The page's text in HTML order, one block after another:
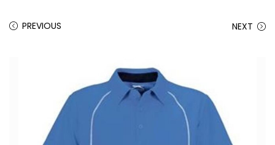
PREVIOUS NEXT